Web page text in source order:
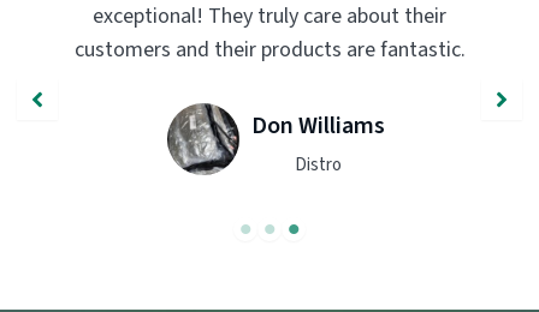
care about their
are fantastic.
transformed my vaping
quality and flavor are
recommend trying